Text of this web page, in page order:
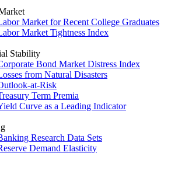
Market for Recent College Graduates
Market Tightness Index
Stability
Bond Market Distress Index
from Natural Disasters
at-Risk
Term Premia
Curve as a Leading Indicator
Research Data Sets
Demand Elasticity